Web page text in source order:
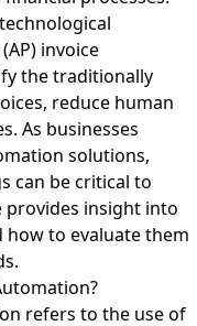
invoice
the traditionally
reduce human
As businesses
solutions,
can be critical to
provides insight into
how to evaluate them
refers to the use of